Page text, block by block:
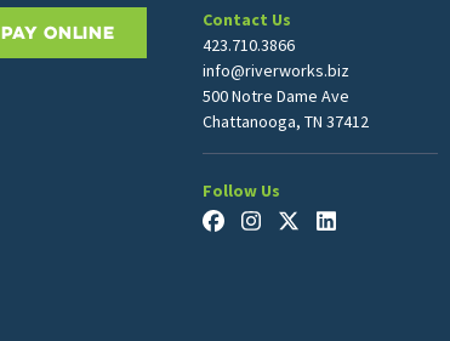
PAY ONLINE
Contact Us
423.710.3866
info@riverworks.biz
500 Notre Dame Ave
Chattanooga, TN 37412
Follow Us